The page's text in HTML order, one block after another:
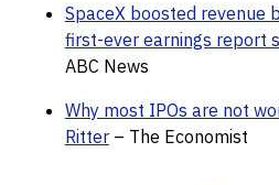
SpaceX boosted revenue
first-ever earnings report
ABC News
Why most IPOs are not
Ritter– The Economist